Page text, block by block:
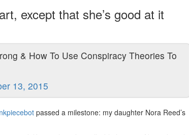
except that she’s good at it
& How To Use Conspiracy Theories To
13, 2015
passed a milestone: my daughter Nora Reed’s